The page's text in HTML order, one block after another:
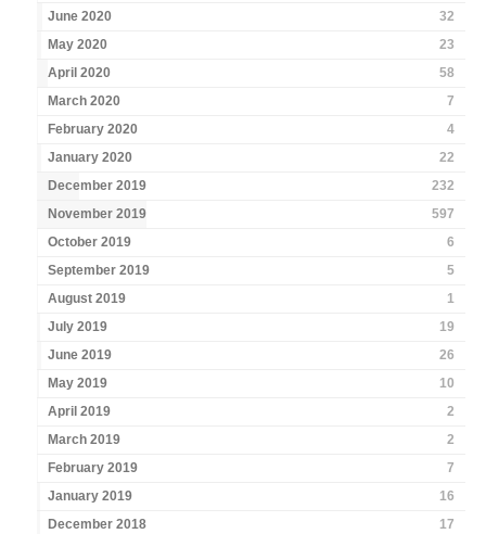
June 2020
32
May 2020
23
April 2020
58
March 2020
7
February 2020
4
January 2020
22
December 2019
232
November 2019
597
October 2019
6
September 2019
5
August 2019
1
July 2019
19
June 2019
26
May 2019
10
April 2019
2
March 2019
2
February 2019
7
January 2019
16
December 2018
17